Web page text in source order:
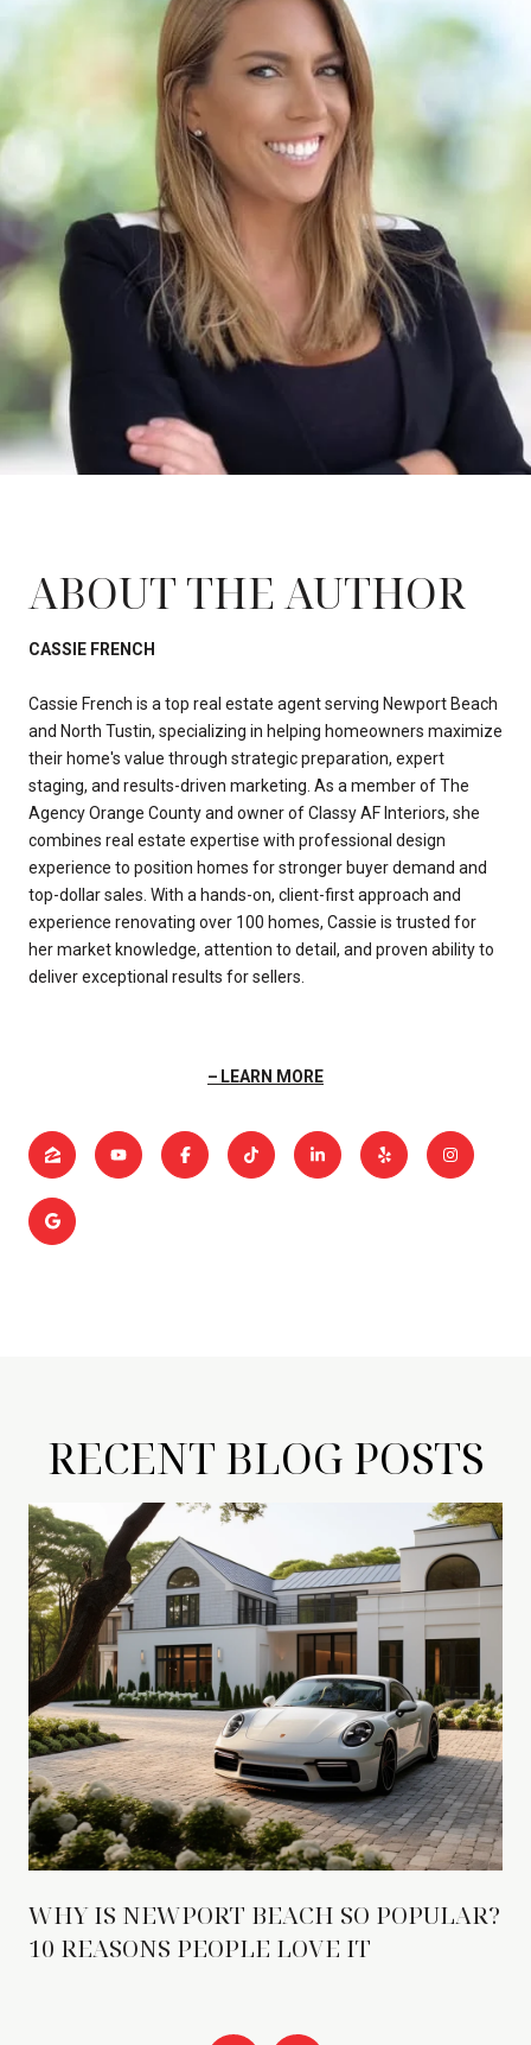
ABOUT THE AUTHOR
CASSIE FRENCH
Cassie French is a top real estate agent serving Newport Beach
and North Tustin, specializing in helping homeowners maximize
their home's value through strategic preparation, expert
staging, and results-driven marketing. As a member of The
Agency Orange County and owner of Classy AF Interiors, she
combines real estate expertise with professional design
experience to position homes for stronger buyer demand and
top-dollar sales. With a hands-on, client-first approach and
experience renovating over 100 homes, Cassie is trusted for
her market knowledge, attention to detail, and proven ability to
deliver exceptional results for sellers.
LEARN MORE
RECENT BLOG POSTS
WHY IS NEWPORT BEACH SO POPULAR?
10 REASONS PEOPLE LOVE IT